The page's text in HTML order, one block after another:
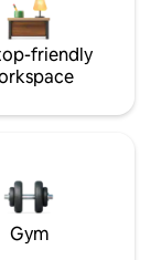
friendly
Gym